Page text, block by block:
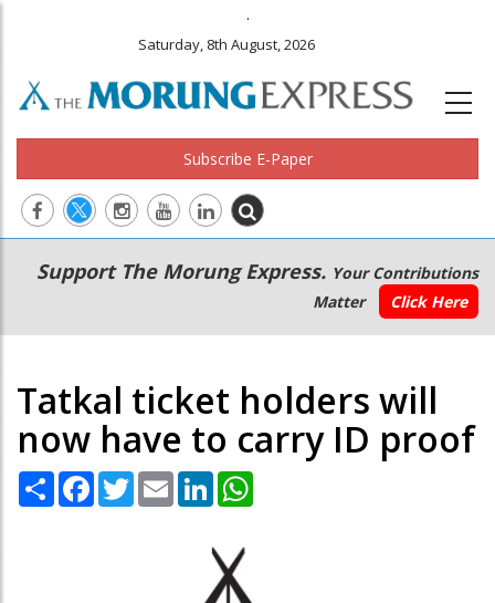
.
Saturday, 8th August, 2026
Subscribe E-Paper
Main
navigation
Secondary
Menu
Support The Morung Express. Your Contributions
Matter
Click Here
Tatkal ticket holders will
now have to carry ID proof
Share Facebook
TwitterEmail LinkedIn